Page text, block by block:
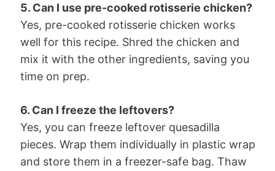
5. Can I use pre-cooked rotisserie chicken?
Yes, pre-cooked rotisserie chicken works
well for this recipe. Shred the chicken and
mix it with the other ingredients, saving you
time on prep.
6. Can I freeze the leftovers?
Yes, you can freeze leftover quesadilla
pieces. Wrap them individually in plastic wrap
and store them in a freezer-safe bag. Thaw